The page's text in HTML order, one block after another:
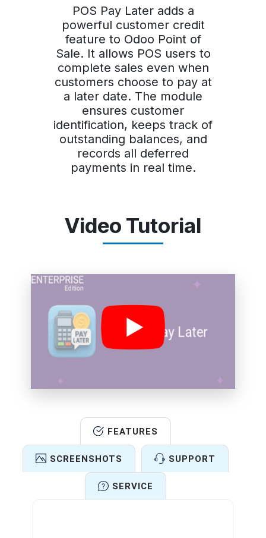
POS Pay Later adds a
powerful customer credit
feature to Odoo Point of
Sale. It allows POS users to
complete sales even when
customers choose to pay at
a later date. The module
ensures customer
identification, keeps track of
outstanding balances, and
records all deferred
payments in real time.
Video Tutorial
FEATURES
SCREENSHOTS SUPPORT
SERVICE